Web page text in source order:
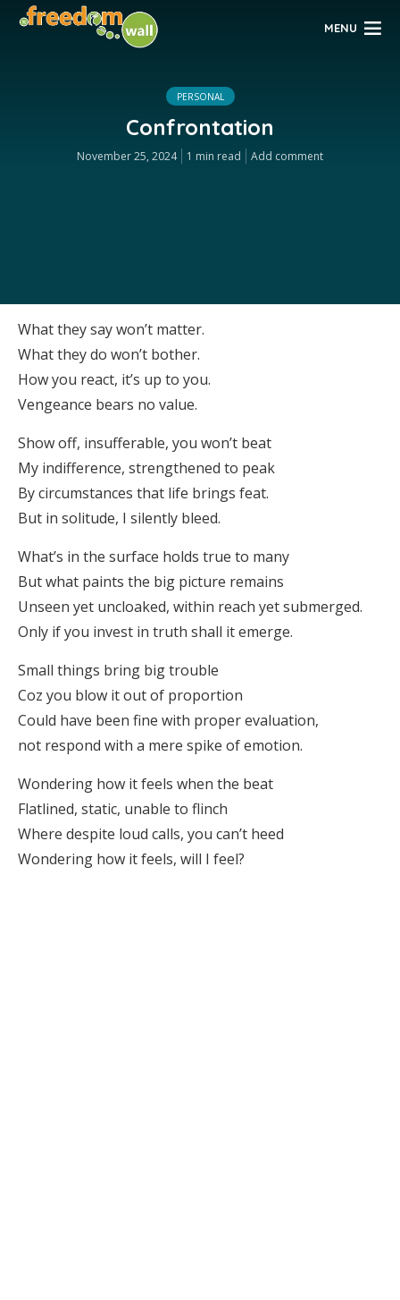
MENU
PERSONAL
Confrontation
November 25, 2024 1 min read Add comment
What they say won’t matter.
What they do won’t bother.
How you react, it’s up to you.
Vengeance bears no value.
Show off, insufferable, you won’t beat
My indifference, strengthened to peak
By circumstances that life brings feat.
But in solitude, I silently bleed.
What’s in the surface holds true to many
But what paints the big picture remains
Unseen yet uncloaked, within reach yet submerged.
Only if you invest in truth shall it emerge.
Small things bring big trouble
Coz you blow it out of proportion
Could have been fine with proper evaluation,
not respond with a mere spike of emotion.
Wondering how it feels when the beat
Flatlined, static, unable to flinch
Where despite loud calls, you can’t heed
Wondering how it feels, will I feel?